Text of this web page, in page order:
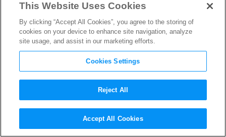
Prepare to Journey to the
OASIS with theReady Player
This Website Uses Cookies
By clicking “Accept All Cookies”, you agree to the storing of
cookies on your device to enhance site navigation, analyze
site usage, and assist in our marketing efforts.
Cookies Settings
Reject All
Accept All Cookies